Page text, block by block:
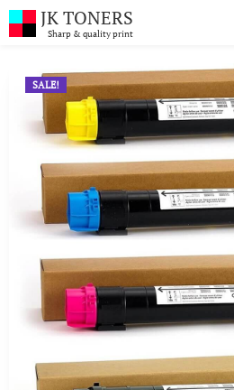
JK TONERS
Sharp & quality print
SALE!